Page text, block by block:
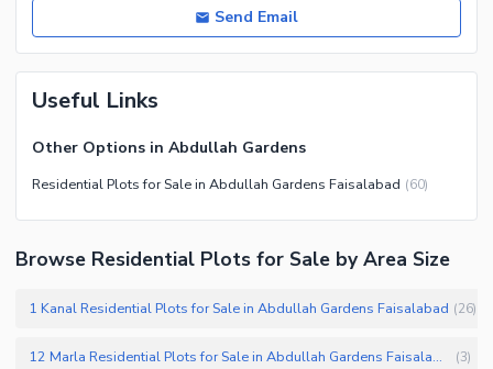
Send Email
Useful Links
Other Options in Abdullah Gardens
Residential Plots for Sale in Abdullah Gardens Faisalabad (60)
Browse Residential Plots for Sale by Area Size
1 Kanal Residential Plots for Sale in Abdullah Gardens Faisalabad (26)
12 Marla Residential Plots for Sale in Abdullah Gardens Faisalabad (3)